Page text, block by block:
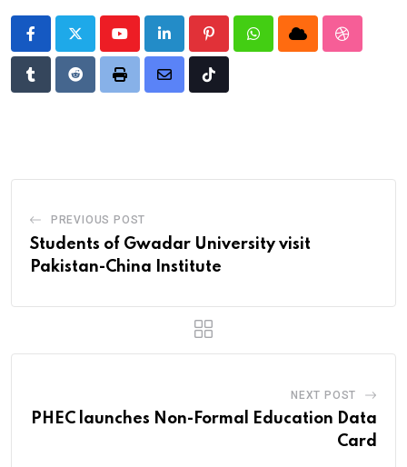
YoutubeLinkedIn PinterestWhatsappCloud
TumblrRedditPrint
Share
Tiktok
PREVIOUS POST
Students of Gwadar University visit
Pakistan-China Institute
NEXT POST
PHEC launches Non-Formal Education Data
Card